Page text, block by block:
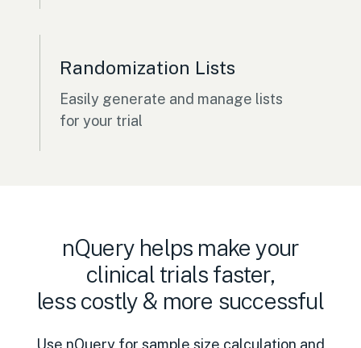
Randomization Lists
Easily generate and manage lists
for your trial
nQuery helps make your
clinical trials faster,
less costly & more successful
Use nQuery for sample size calculation and